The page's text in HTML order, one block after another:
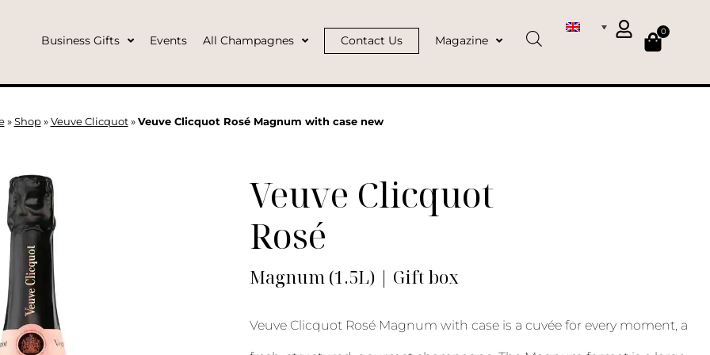
Business Gifts Events All Champagnes Contact Us Magazine
0
» Shop» Veuve Clicquot» Veuve Clicquot Rosé Magnum with case new
Veuve Clicquot
Rosé
Magnum (1.5L) | Gift box
Veuve Clicquot Rosé Magnum with case is a cuvée for every moment, a